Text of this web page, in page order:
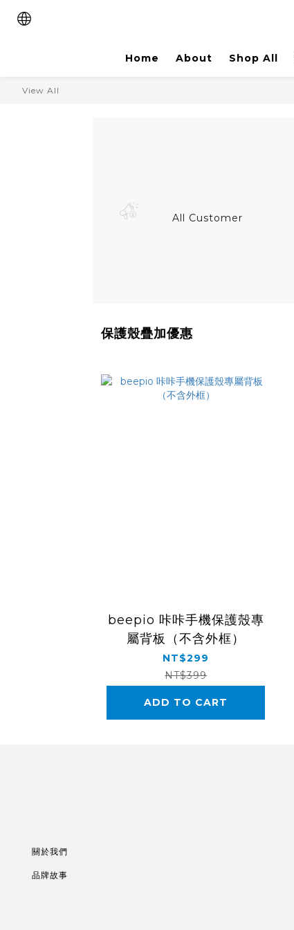
Home About Shop All
View All
All Customer
保護殼疊加優惠
beepio 咔咔手機保護殼專
屬背板（不含外框）
NT$299
NT$399
ADD TO CART
關於我們
品牌故事